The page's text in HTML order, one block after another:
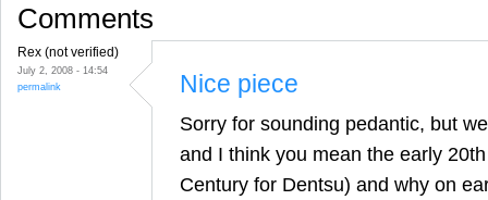
Comments
Rex (not verified)
July 2, 2008 - 14:54
permalink
Nice piece
Sorry for sounding pedantic, but
and I think you mean the early
Century for Dentsu) and why on